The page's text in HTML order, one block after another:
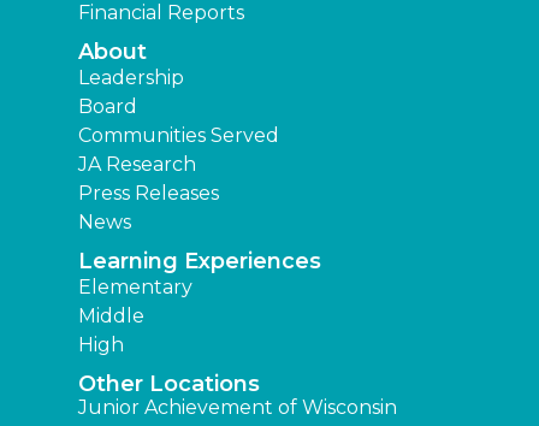
Financial Reports
About
Leadership
Board
Communities Served
JA Research
Press Releases
News
Learning Experiences
Elementary
Middle
High
Other Locations
Junior Achievement of Wisconsin